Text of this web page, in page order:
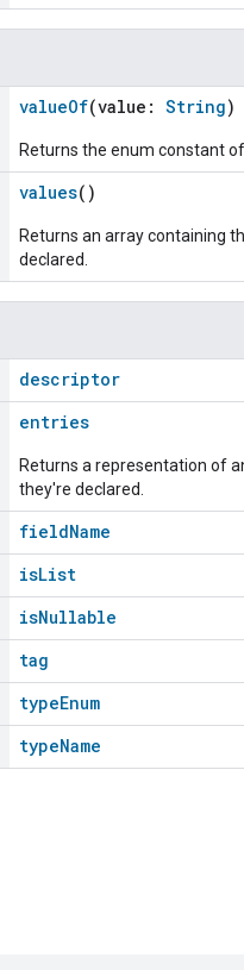
valueOf(value: String)
Returns the enum constant
values()
Returns an array containing
declared.
descriptor
entries
Returns a representation of
they're declared.
fieldName
isList
isNullable
tag
typeEnum
typeName